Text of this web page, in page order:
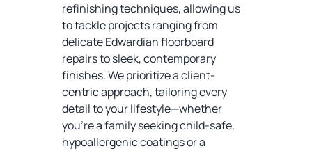
refinishing techniques, allowing us
to tackle projects ranging from
delicate Edwardian floorboard
repairs to sleek, contemporary
finishes. We prioritize a client-
centric approach, tailoring every
detail to your lifestyle—whether
you’re a family seeking child-safe,
hypoallergenic coatings or a